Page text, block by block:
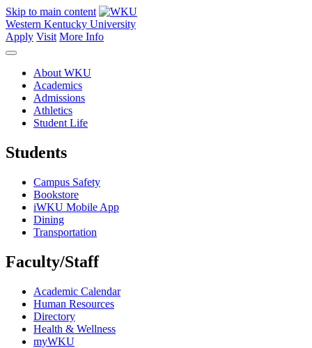
Skip to main content
Western Kentucky University
Apply Visit More Info
About WKU
Academics
Admissions
Athletics
Student Life
Students
Campus Safety
Bookstore
iWKU Mobile App
Dining
Transportation
Faculty/Staff
Academic Calendar
Human Resources
Directory
Health & Wellness
myWKU